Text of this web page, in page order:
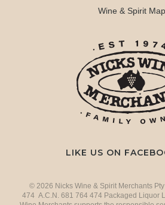
Wine & Spirit
LIKE US ON
© 2026 Nicks Wine & Spirit Merchants
474 A.C.N. 681 764 474 Packaged Liquor